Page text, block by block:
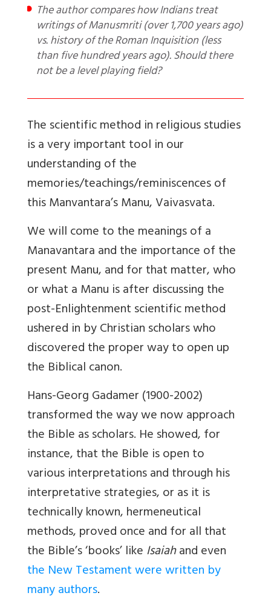
The author compares how Indians treat
writings of Manusmriti (over 1,700 years ago)
vs. history of the Roman Inquisition (less
than five hundred years ago). Should there
not be a level playing field?
The scientific method in religious studies
is a very important tool in our
understanding of the
memories/teachings/reminiscences of
this Manvantara’s Manu, Vaivasvata.
We will come to the meanings of a
Manavantara and the importance of the
present Manu, and for that matter, who
or what a Manu is after discussing the
post-Enlightenment scientific method
ushered in by Christian scholars who
discovered the proper way to open up
the Biblical canon.
Hans-Georg Gadamer (1900-2002)
transformed the way we now approach
the Bible as scholars. He showed, for
instance, that the Bible is open to
various interpretations and through his
interpretative strategies, or as it is
technically known, hermeneutical
methods, proved once and for all that
the Bible’s ‘books’ likeIsaiahand even
the New Testament were written by
many authors.